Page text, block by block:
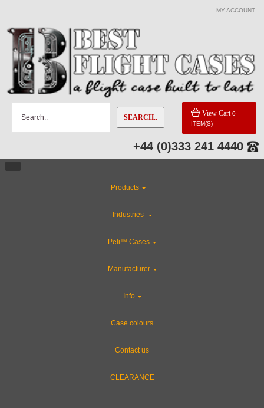
MY ACCOUNT
SEARCH.. View Cart 0
ITEM(S)
+44 (0)333 241 4440
Products
Industries
Peli™ Cases
Manufacturer
Info
Case colours
Contact us
CLEARANCE